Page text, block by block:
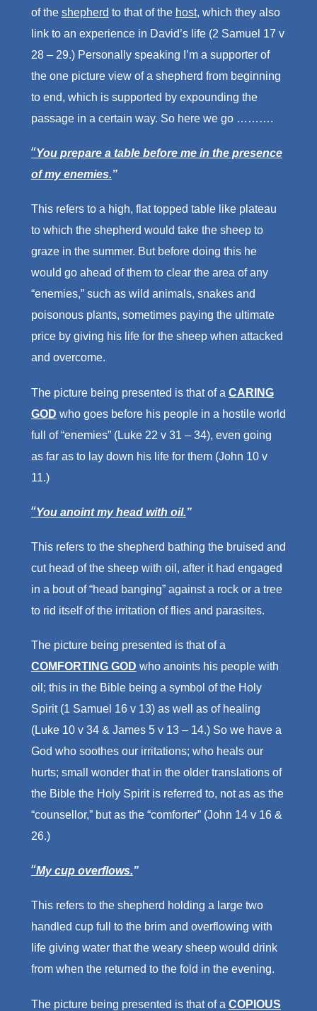
of the shepherd to that of the host, which they also
link to an experience in David’s life (2 Samuel 17 v
28 – 29.) Personally speaking I’m a supporter of
the one picture view of a shepherd from beginning
to end, which is supported by expounding the
passage in a certain way. So here we go ……….
“You prepare a table before me in the presence
of my enemies.”
This refers to a high, flat topped table like plateau
to which the shepherd would take the sheep to
graze in the summer. But before doing this he
would go ahead of them to clear the area of any
“enemies,” such as wild animals, snakes and
poisonous plants, sometimes paying the ultimate
price by giving his life for the sheep when attacked
and overcome.
The picture being presented is that of a CARING
GOD who goes before his people in a hostile world
full of “enemies” (Luke 22 v 31 – 34), even going
as far as to lay down his life for them (John 10 v
11.)
“You anoint my head with oil.”
This refers to the shepherd bathing the bruised and
cut head of the sheep with oil, after it had engaged
in a bout of “head banging” against a rock or a tree
to rid itself of the irritation of flies and parasites.
The picture being presented is that of a
COMFORTING GOD who anoints his people with
oil; this in the Bible being a symbol of the Holy
Spirit (1 Samuel 16 v 13) as well as of healing
(Luke 10 v 34 & James 5 v 13 – 14.) So we have a
God who soothes our irritations; who heals our
hurts; small wonder that in the older translations of
the Bible the Holy Spirit is referred to, not as as the
“counsellor,” but as the “comforter” (John 14 v 16 &
26.)
“My cup overflows.”
This refers to the shepherd holding a large two
handled cup full to the brim and overflowing with
life giving water that the weary sheep would drink
from when the returned to the fold in the evening.
The picture being presented is that of a COPIOUS